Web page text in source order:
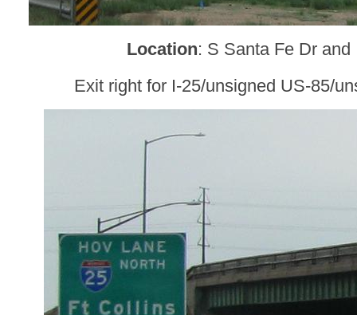
Location: S Santa Fe Dr and
Exit right for I-25/unsigned US-85/